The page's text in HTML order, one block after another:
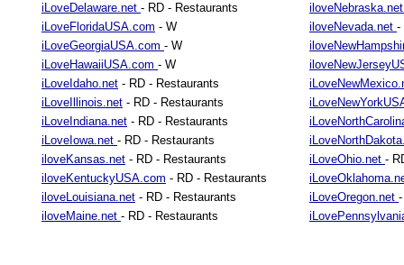
iLoveDelaware.net - RD - Restaurants
iLoveFloridaUSA.com - W iloveNevada.net -
iLoveGeorgiaUSA.com - W
iLoveHawaiiUSA.com - W
iLoveIdaho.net - RD - Restaurants
iLoveIllinois.net - RD - Restaurants
iLoveIndiana.net - RD - Restaurants
iLoveIowa.net - RD - Restaurants
iloveKansas.net - RD - Restaurants iLoveOhio.net -
iloveKentuckyUSA.com - RD - Restaurants
iloveLouisiana.net - RD - Restaurants iLoveOregon.net
iloveMaine.net - RD - Restaurants